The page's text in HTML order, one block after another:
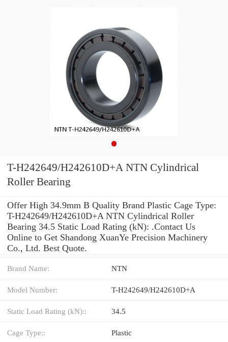
T-H242649/H242610D+A NTN Cylindrical
Roller Bearing
Offer High 34.9mm B Quality Brand Plastic Cage Type:
T-H242649/H242610D+A NTN Cylindrical Roller
Bearing 34.5 Static Load Rating (kN): .Contact Us
Online to Get Shandong XuanYe Precision Machinery
Co., Ltd. Best Quote.
Brand Name: NTN
Model Number: T-H242649/H242610D+A
Static Load Rating (kN):: 34.5
Cage Type:: Plastic